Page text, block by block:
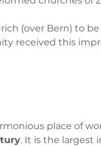
(over Bern) to
received this
place of
. It is the largest